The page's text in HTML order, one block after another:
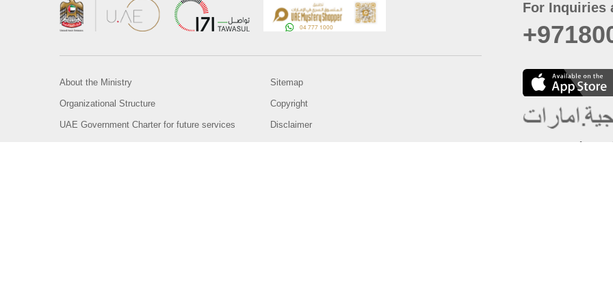
For Inquiries
About the Ministry
Organizational Structure
UAE Government Charter for future services
Sitemap
Copyright
Disclaimer